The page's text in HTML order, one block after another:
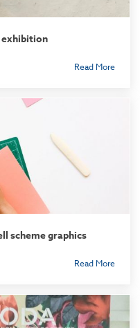
exhibition
Read More
scheme graphics
Read More